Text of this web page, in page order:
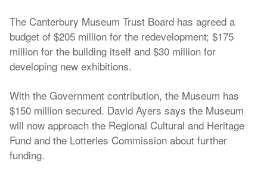
The Canterbury Museum Trust Board has agreed a
budget of $205 million for the redevelopment; $175
million for the building itself and $30 million for
developing new exhibitions.
With the Government contribution, the Museum has
$150 million secured. David Ayers says the Museum
will now approach the Regional Cultural and Heritage
Fund and the Lotteries Commission about further
funding.